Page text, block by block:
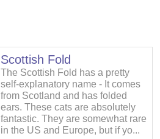
Scottish Fold
The Scottish Fold has a pretty
self-explanatory name - It comes
from Scotland and has folded
ears. These cats are absolutely
fantastic. They are somewhat rare
in the US and Europe, but if yo...